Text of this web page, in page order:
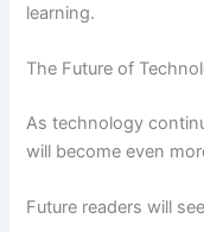
learning.
The Future of
As technology
will become even
Future readers will